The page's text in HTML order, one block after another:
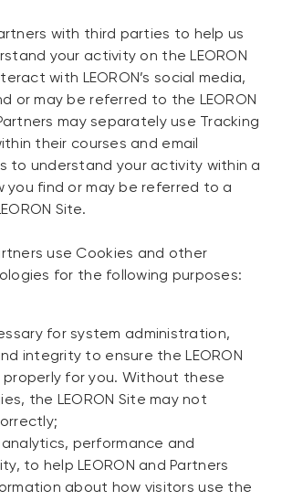
with third parties to help us
your activity on the LEORON
with LEORON’s social media,
or may be referred to the LEORON
may separately use Tracking
their courses and email
to understand your activity within a
you find or may be referred to a
Site.
use Cookies and other
for the following purposes:
for system administration,
integrity to ensure the LEORON
properly for you. Without these
the LEORON Site may not
performance and
to help LEORON and Partners
about how visitors use the